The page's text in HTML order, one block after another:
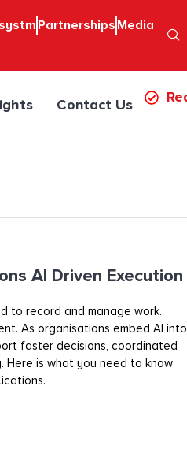
Partnerships Media
Contact Us
AI Driven Execution
to record and manage work.
As organisations embed AI into
faster decisions, coordinated
is what you need to know